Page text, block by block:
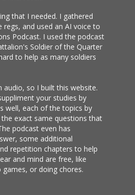
that I needed. I gathered
and used an AI voice to
Podcast. I used the podcast
Soldier of the Quarter
to help as many soldiers
so I built this website.
your studies by
well, each of the topics by
exact same questions that
podcast even has
some additional
repetition chapters to help
and mind are free, like
or doing chores.